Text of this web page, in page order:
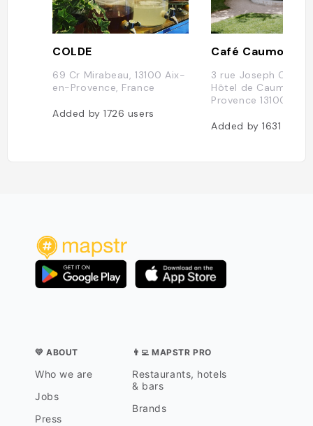
COLDE
69 Cr Mirabeau, 13100 Aix-
en-Provence, France
Added by1726 users
Café Caumont
3 rue Joseph
Hôtel de Caumont
Provence 13100
Added by1631
💛 ABOUT
Who we are
Jobs
Press
👨‍💻 MAPSTR PRO
Restaurants, hotels
& bars
Brands